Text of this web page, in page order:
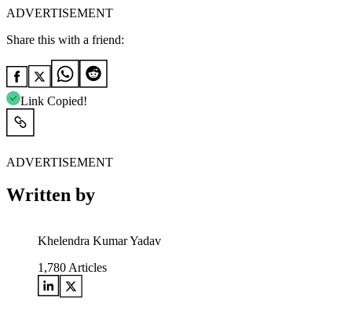
ADVERTISEMENT
Share this with a friend:
Link Copied!
ADVERTISEMENT
Written by
Khelendra Kumar Yadav
1,780 Articles